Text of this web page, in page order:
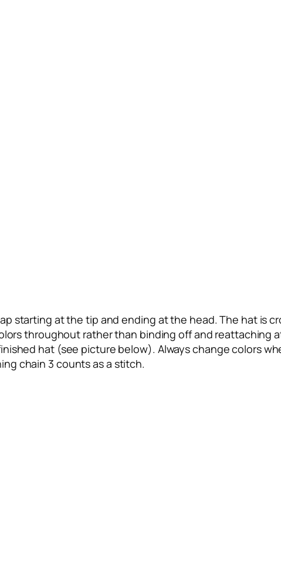
starting at the tip and ending at the head. The hat is
throughout rather than binding off and reattaching
hat (see picture below). Always change colors
chain 3 counts as a stitch.